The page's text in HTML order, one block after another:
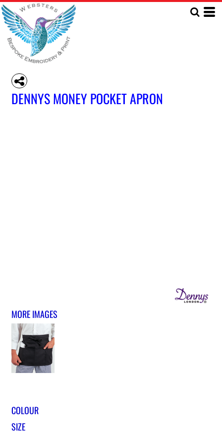
DENNYS MONEY POCKET APRON
MORE IMAGES
COLOUR
SIZE